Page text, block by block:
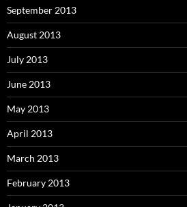
September 2013
August 2013
July 2013
June 2013
May 2013
April 2013
March 2013
February 2013